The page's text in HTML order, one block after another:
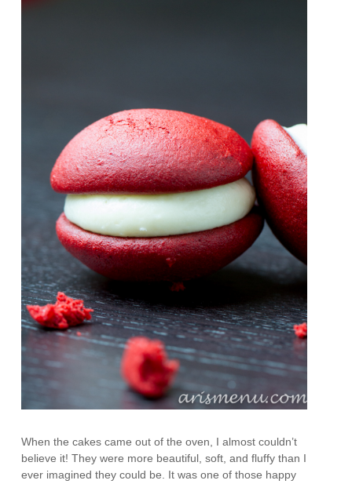
When the cakes came out of the oven, I almost couldn’t
believe it! They were more beautiful, soft, and fluffy than I
ever imagined they could be. It was one of those happy